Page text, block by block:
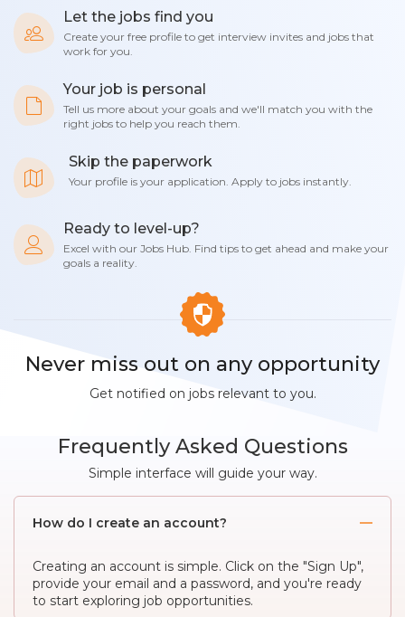
Let the jobs find you
Create your free profile to get interview invites and jobs that
work for you.
Your job is personal
Tell us more about your goals and we'll match you with the
right jobs to help you reach them.
Skip the paperwork
Your profile is your application. Apply to jobs instantly.
Ready to level-up?
Excel with our Jobs Hub. Find tips to get ahead and make your
goals a reality.
Never miss out on any opportunity
Get notified on jobs relevant to you.
Frequently Asked Questions
Simple interface will guide your way.
How do I create an account?
Creating an account is simple. Click on the "Sign Up",
provide your email and a password, and you're ready
to start exploring job opportunities.